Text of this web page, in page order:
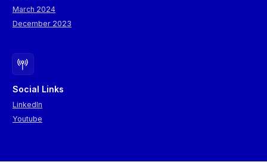
March 2024
December 2023
Social Links
LinkedIn
Youtube